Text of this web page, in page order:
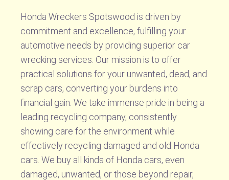
Honda Wreckers Spotswood is driven by
commitment and excellence, fulfilling your
automotive needs by providing superior car
wrecking services. Our mission is to offer
practical solutions for your unwanted, dead, and
scrap cars, converting your burdens into
financial gain. We take immense pride in being a
leading recycling company, consistently
showing care for the environment while
effectively recycling damaged and old Honda
cars. We buy all kinds of Honda cars, even
damaged, unwanted, or those beyond repair,